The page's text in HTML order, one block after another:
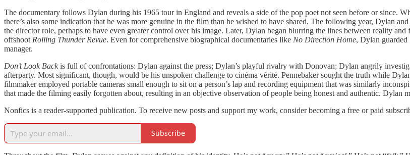
The documentary follows Dylan during his 1965 tour in England and reveals a side of the pop poet not seen before or since.
there’s also some indication that he was more genuine in the film than he wished to have shared. The following year, Dylan
the director role, perhaps to have even greater control over his image. Later, Dylan began blurring the lines between reality
offshoot Rolling Thunder Revue. Even for comprehensive biographical documentaries like No Direction Home, Dylan
manager.
Don’t Look Backis full of confrontations: Dylan against the press; Dylan’s playful rivalry with Donovan; Dylan angrily
afterparty. Most significant, though, would be his unspoken challenge to cinéma vérité. Pennebaker sought the truth while
filmmaker employed portable cameras small enough to sit on a person’s lap and recording equipment that was similarly
that made the filming easily forgotten about, resulting in an objective observation of people being honest and authentic. Dylan
Nonfics is a reader-supported publication. To receive new posts and support my work, consider becoming a free or paid
Subscribe